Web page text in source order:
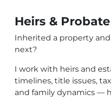
Heirs & Probate
Inherited a property
next?
I work with heirs and
timelines, title issues,
and family dynamics —